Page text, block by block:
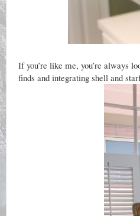
If you’re like me, you’re always
finds and integrating shell and